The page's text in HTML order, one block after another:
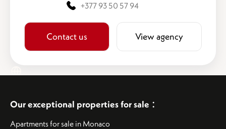
+377 93 50 57 94
Contact us View agency
Our exceptional properties for sale :
Apartments for sale in Monaco